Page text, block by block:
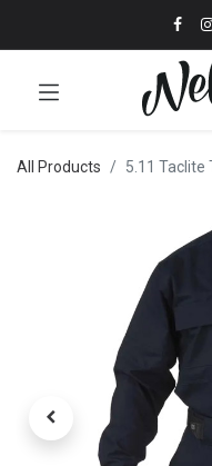
All Products 5.11 Taclite